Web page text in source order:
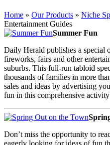
Home » Our Products » Niche
Entertainment Guides
Summer Fun
Daily Herald publishes a special
fireworks, fairs and other
suburbs. This full-run tabloid
thousands of families in more
sales and ideas by advertising
fun in this comprehensive
Don’t miss the opportunity to
eagerly looking for ideas of fun